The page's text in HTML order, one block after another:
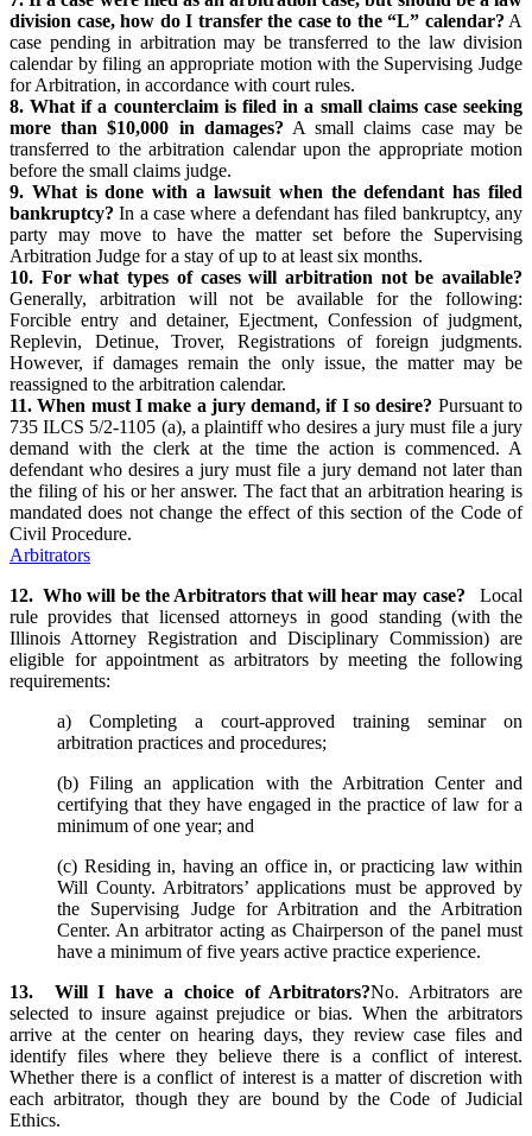
division case, how do I transfer the case to the “L” calendar? A
case pending in arbitration may be transferred to the law division
calendar by filing an appropriate motion with the Supervising Judge
for Arbitration, in accordance with court rules.
8. What if a counterclaim is filed in a small claims case seeking
more than $10,000 in damages? A small claims case may be
transferred to the arbitration calendar upon the appropriate motion
before the small claims judge.
9. What is done with a lawsuit when the defendant has filed
bankruptcy? In a case where a defendant has filed bankruptcy, any
party may move to have the matter set before the Supervising
Arbitration Judge for a stay of up to at least six months.
10. For what types of cases will arbitration not be available?
Generally, arbitration will not be available for the following:
Forcible entry and detainer, Ejectment, Confession of judgment,
Replevin, Detinue, Trover, Registrations of foreign judgments.
However, if damages remain the only issue, the matter may be
reassigned to the arbitration calendar.
11. When must I make a jury demand, if I so desire? Pursuant to
735 ILCS 5/2-1105 (a), a plaintiff who desires a jury must file a jury
demand with the clerk at the time the action is commenced. A
defendant who desires a jury must file a jury demand not later than
the filing of his or her answer. The fact that an arbitration hearing is
mandated does not change the effect of this section of the Code of
Civil Procedure.
Arbitrators
12. Who will be the Arbitrators that will hear may case? Local
rule provides that licensed attorneys in good standing (with the
Illinois Attorney Registration and Disciplinary Commission) are
eligible for appointment as arbitrators by meeting the following
requirements:
a) Completing a court-approved training seminar on
arbitration practices and procedures;
(b) Filing an application with the Arbitration Center and
certifying that they have engaged in the practice of law for a
minimum of one year; and
(c) Residing in, having an office in, or practicing law within
Will County. Arbitrators’ applications must be approved by
the Supervising Judge for Arbitration and the Arbitration
Center. An arbitrator acting as Chairperson of the panel must
have a minimum of five years active practice experience.
13. Will I have a choice of Arbitrators?No. Arbitrators are
selected to insure against prejudice or bias. When the arbitrators
arrive at the center on hearing days, they review case files and
identify files where they believe there is a conflict of interest.
Whether there is a conflict of interest is a matter of discretion with
each arbitrator, though they are bound by the Code of Judicial
Ethics.